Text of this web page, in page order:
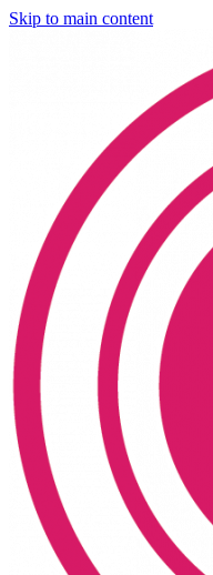
Skip to main content